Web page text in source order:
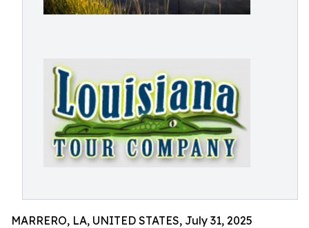
MARRERO, LA, UNITED STATES, July 31, 2025